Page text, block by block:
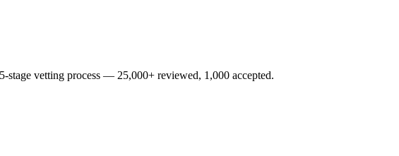
stage vetting process — 25,000+ reviewed, 1,000 accepted.